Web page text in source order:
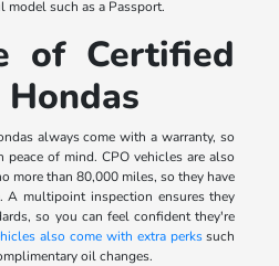
model such as a Passport.
of Certified
always come with a warranty, so
of mind. CPO vehicles are also
more than 80,000 miles, so they have
A multipoint inspection ensures they
so you can feel confident they're
also come with extra perkssuch
oil changes.